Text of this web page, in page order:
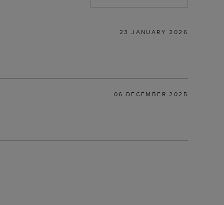
23 JANUARY 2026
06 DECEMBER 2025